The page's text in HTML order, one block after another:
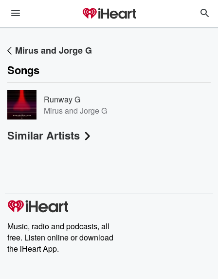
Mirus and Jorge G
Songs
Runway G
Mirus and Jorge G
Similar Artists
Music, radio and podcasts, all
free. Listen online or download
the iHeart App.